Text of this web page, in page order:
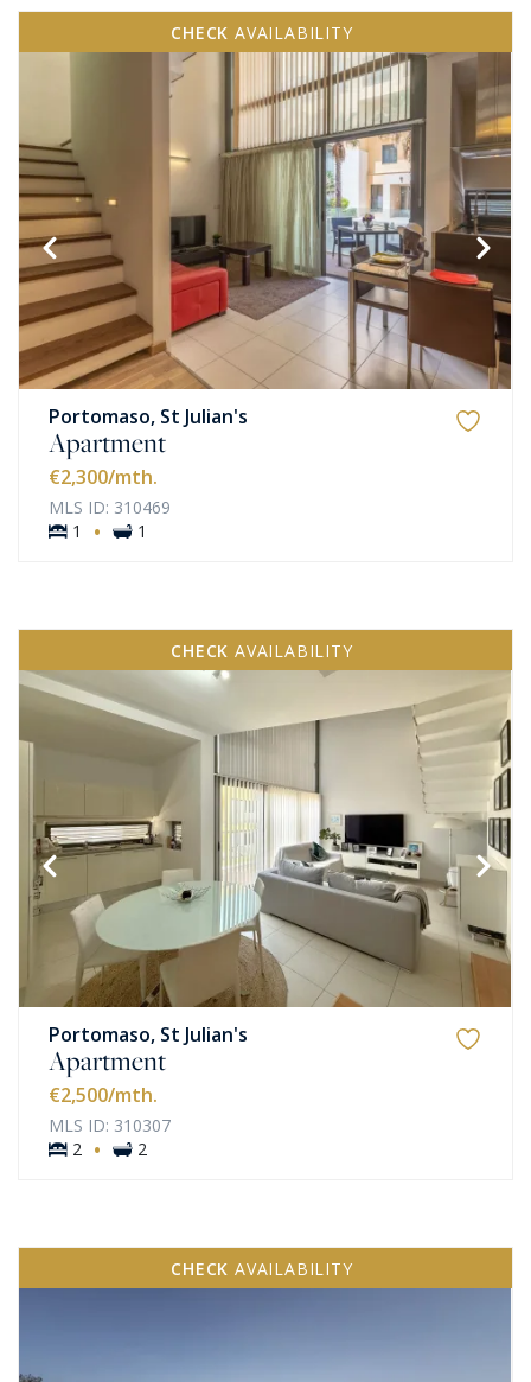
CHECK AVAILABILITY
Portomaso, St Julian's
Apartment
€2,300/mth.
MLS ID: 310469
1
· 1
CHECK AVAILABILITY
Portomaso, St Julian's
Apartment
€2,500/mth.
MLS ID: 310307
2 · 2
CHECK AVAILABILITY